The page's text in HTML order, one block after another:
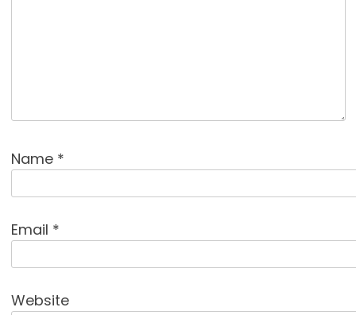
Name *
Email *
Website